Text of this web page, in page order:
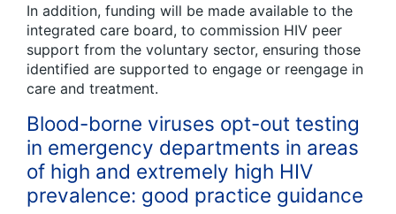
In addition, funding will be made available to the
integrated care board, to commission HIV peer
support from the voluntary sector, ensuring those
identified are supported to engage or reengage in
care and treatment.
Blood-borne viruses opt-out testing
in emergency departments in areas
of high and extremely high HIV
prevalence: good practice guidance